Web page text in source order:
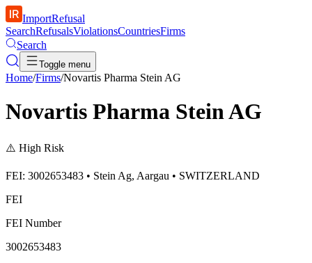
ImportRefusal
SearchRefusalsViolationsCountriesFirms
Search
Toggle menu
Home/Firms/Novartis Pharma Stein AG
Novartis Pharma Stein AG
⚠️ High Risk
FEI: 3002653483 • Stein Ag, Aargau • SWITZERLAND
FEI
FEI Number
3002653483